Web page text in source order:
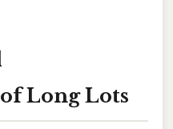
Long Lots